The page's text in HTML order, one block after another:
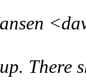
There